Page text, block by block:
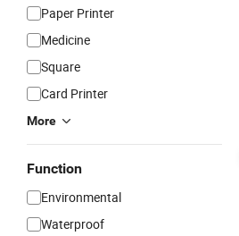
Paper Printer
Medicine
Square
Card Printer
More
Function
Environmental
Waterproof